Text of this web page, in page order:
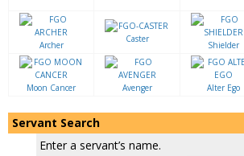
Archer
Caster
Shielder
Moon Cancer Avenger Alter Ego
Servant Search
Enter a servant’s name.